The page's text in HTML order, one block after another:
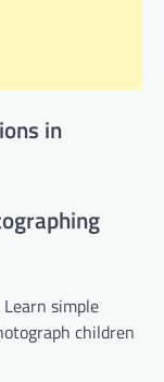
in
simple
children